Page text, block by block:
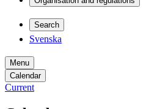
Search
Svenska
Menu
Calendar
Current